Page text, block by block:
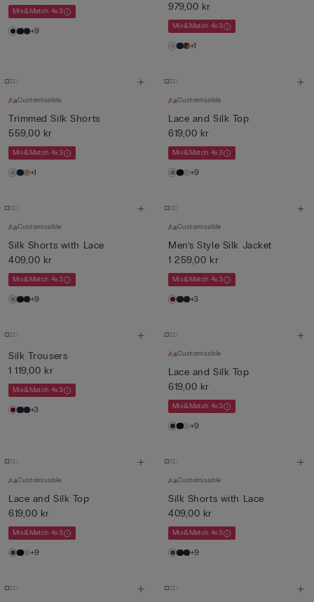
Mix&Match 4x3
+9
979,00 kr
Mix&Match 4x3
+1
Customisable
Trimmed Silk Shorts
559,00 kr
Mix&Match 4x3
+1
Customisable
Lace and Silk Top
619,00 kr
Mix&Match 4x3
+9
Customisable
Silk Shorts with Lace
409,00 kr
Mix&Match 4x3
+9
Customisable
Men’s Style Silk Jacket
1 259,00 kr
Mix&Match 4x3
+3
Silk Trousers
1 119,00 kr
Mix&Match 4x3
+3
Customisable
Lace and Silk Top
619,00 kr
Mix&Match 4x3
+9
Customisable
Lace and Silk Top
619,00 kr
Mix&Match 4x3
+9
Customisable
Silk Shorts with Lace
409,00 kr
Mix&Match 4x3
+9